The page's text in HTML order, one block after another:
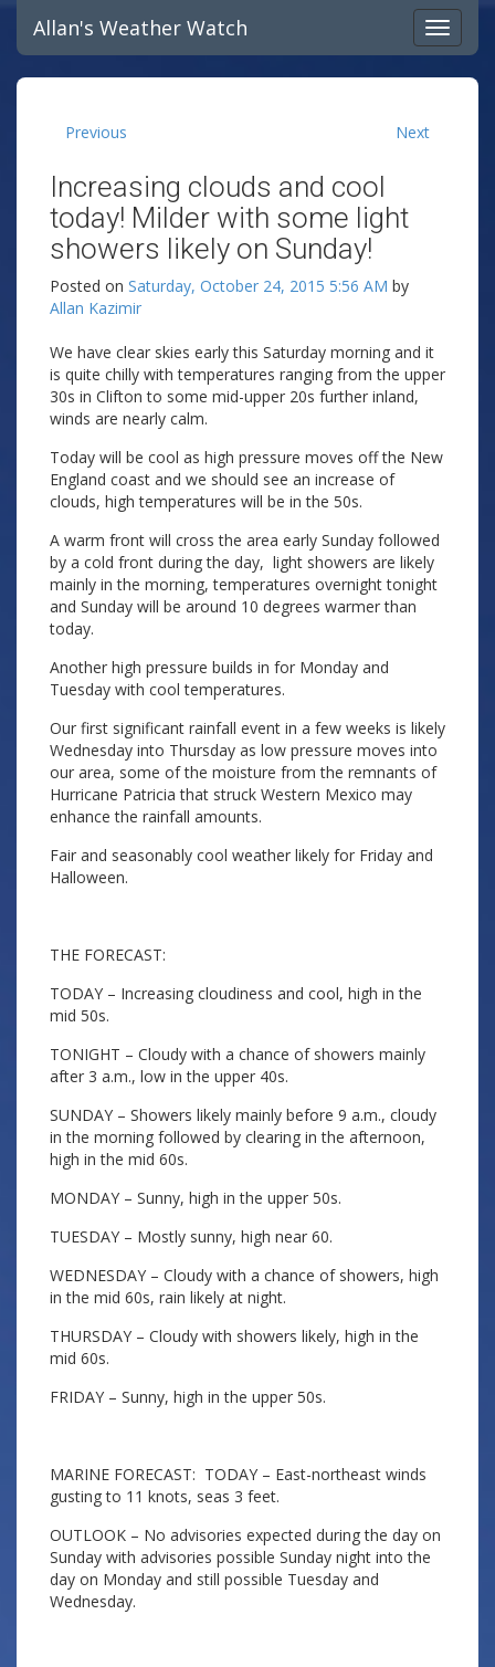
Allan's Weather Watch
Previous Next
Increasing clouds and cool
today! Milder with some light
showers likely on Sunday!
Posted on Saturday, October 24, 2015 5:56 AM by
Allan Kazimir
We have clear skies early this Saturday morning and it
is quite chilly with temperatures ranging from the upper
30s in Clifton to some mid-upper 20s further inland,
winds are nearly calm.
Today will be cool as high pressure moves off the New
England coast and we should see an increase of
clouds, high temperatures will be in the 50s.
A warm front will cross the area early Sunday followed
by a cold front during the day, light showers are likely
mainly in the morning, temperatures overnight tonight
and Sunday will be around 10 degrees warmer than
today.
Another high pressure builds in for Monday and
Tuesday with cool temperatures.
Our first significant rainfall event in a few weeks is likely
Wednesday into Thursday as low pressure moves into
our area, some of the moisture from the remnants of
Hurricane Patricia that struck Western Mexico may
enhance the rainfall amounts.
Fair and seasonably cool weather likely for Friday and
Halloween.
THE FORECAST:
TODAY – Increasing cloudiness and cool, high in the
mid 50s.
TONIGHT – Cloudy with a chance of showers mainly
after 3 a.m., low in the upper 40s.
SUNDAY – Showers likely mainly before 9 a.m., cloudy
in the morning followed by clearing in the afternoon,
high in the mid 60s.
MONDAY – Sunny, high in the upper 50s.
TUESDAY – Mostly sunny, high near 60.
WEDNESDAY – Cloudy with a chance of showers, high
in the mid 60s, rain likely at night.
THURSDAY – Cloudy with showers likely, high in the
mid 60s.
FRIDAY – Sunny, high in the upper 50s.
MARINE FORECAST: TODAY – East-northeast winds
gusting to 11 knots, seas 3 feet.
OUTLOOK – No advisories expected during the day on
Sunday with advisories possible Sunday night into the
day on Monday and still possible Tuesday and
Wednesday.